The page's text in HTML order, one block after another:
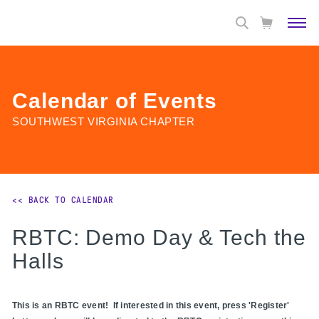
Calendar of Events
SOUTHWEST VIRGINIA CHAPTER
<< BACK TO CALENDAR
RBTC: Demo Day & Tech the
Halls
This is an RBTC event! If interested in this event, press 'Register'